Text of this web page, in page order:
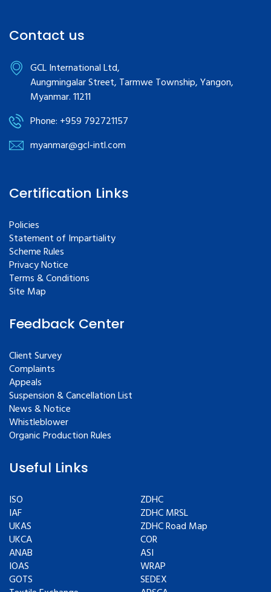
Contact us
GCL International Ltd,
Aungmingalar Street, Tarmwe Township, Yangon,
Myanmar. 11211
Phone: +959 792721157
myanmar@gcl-intl.com
Certification Links
Policies
Statement of Impartiality
Scheme Rules
Privacy Notice
Terms & Conditions
Site Map
Feedback Center
Client Survey
Complaints
Appeals
Suspension & Cancellation List
News & Notice
Whistleblower
Organic Production Rules
Useful Links
ISO
IAF
UKAS
UKCA
ANAB
IOAS
GOTS
ZDHC
ZDHC MRSL
ZDHC Road Map
COR
ASI
WRAP
SEDEX